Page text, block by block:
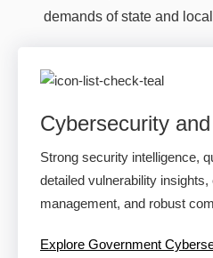
demands of state and
Cybersecurity
Strong security intelligence,
detailed vulnerability insights,
management, and robust
Explore Government